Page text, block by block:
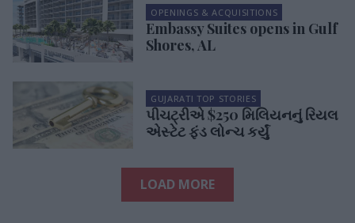
OPENINGS & ACQUISITIONS
Embassy Suites opens in Gulf
Shores, AL
GUJARATI TOP STORIES
પીચટ્રીએ $250 મિલિયનનું રિયલ
એસ્ટેટ ફંડ લોન્ચ કર્યું
LOAD MORE